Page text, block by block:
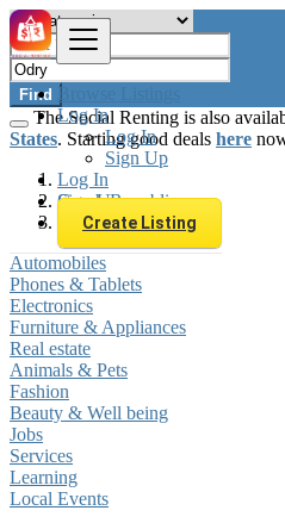
Browse Listings
Log In
Log In
Sign Up
Log In
Sign Up
Create Listing
Find
The Social Renting is also
States. Starting good deals here
Czech Republic
Odry
Automobiles
Phones & Tablets
Electronics
Furniture & Appliances
Real estate
Animals & Pets
Fashion
Beauty & Well being
Jobs
Services
Learning
Local Events